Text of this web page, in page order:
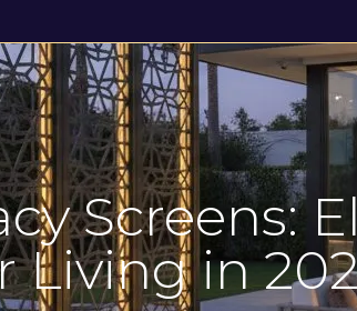
News & Reviews Contact Us
Screens:
Living in